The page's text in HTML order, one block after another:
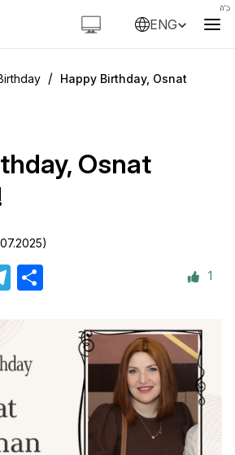
ENG
/ Happy Birthday, Osnat
Osnat
Telegram 1